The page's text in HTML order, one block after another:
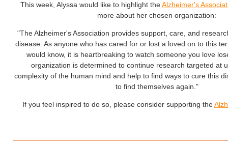
This week, Alyssa would like to highlight theAlzheimer's
more about her chosen organization:
"The Alzheimer's Association provides support, care, and
disease. As anyone who has cared for or lost a loved on to this
would know, it is heartbreaking to watch someone you love
organization is determined to continue research targeted at
complexity of the human mind and help to find ways to cure this
to find themselves again."
If you feel inspired to do so, please consider supporting theA